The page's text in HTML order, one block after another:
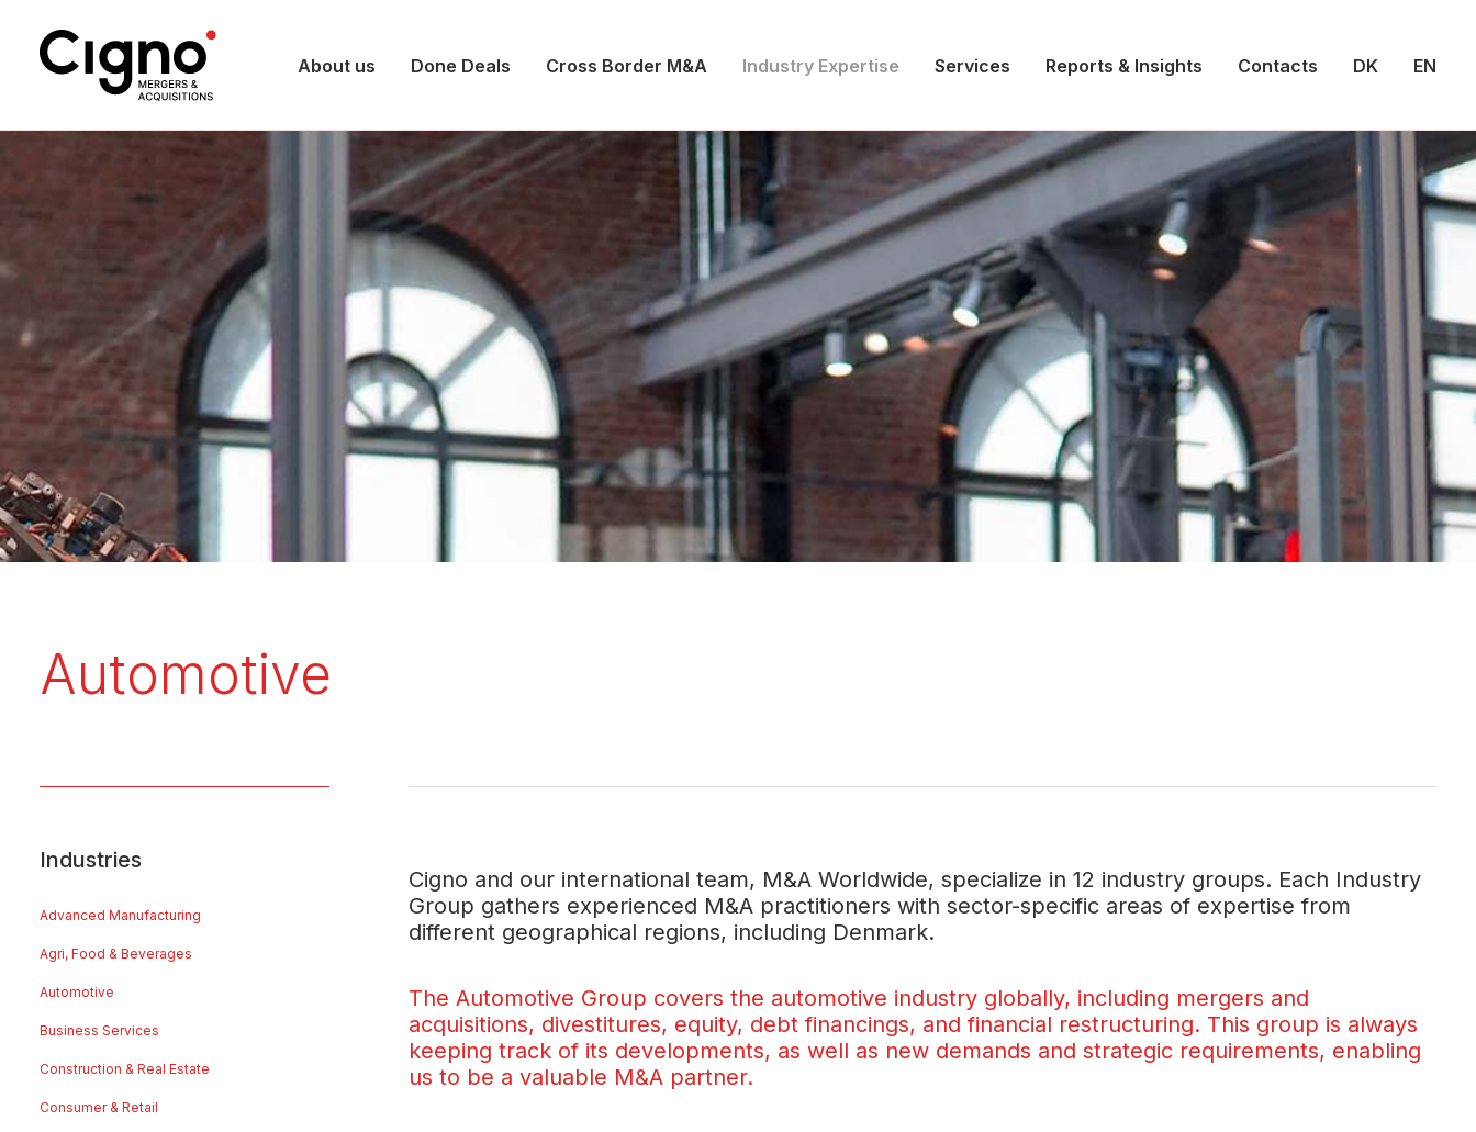
About us Done Deals Cross Border M&A Industry Expertise Services Reports & Insights Contacts DK EN
Automotive
Industries
Advanced Manufacturing
Agri, Food & Beverages
Automotive
Business Services
Construction & Real Estate
Consumer & Retail
Cigno and our international team, M&A Worldwide, specialize in 12 industry groups. Each Industry
Group gathers experienced M&A practitioners with sector-specific areas of expertise from
different geographical regions, including Denmark.
The Automotive Group covers the automotive industry globally, including mergers and
acquisitions, divestitures, equity, debt financings, and financial restructuring. This group is always
keeping track of its developments, as well as new demands and strategic requirements, enabling
us to be a valuable M&A partner.